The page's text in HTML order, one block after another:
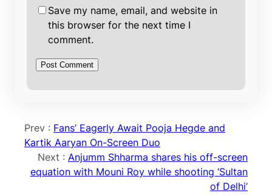
Save my name, email, and website in
this browser for the next time I
comment.
Prev : Fans’ Eagerly Await Pooja Hegde and
Kartik Aaryan On-Screen Duo
Next : Anjumm Shharma shares his off-screen
equation with Mouni Roy while shooting ‘Sultan
of Delhi’